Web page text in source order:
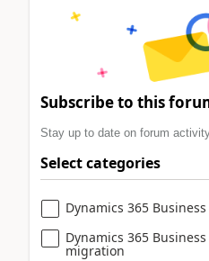
Subscribe to this
Stay up to date on forum
Select categories
Dynamics 365
Dynamics 365
migration